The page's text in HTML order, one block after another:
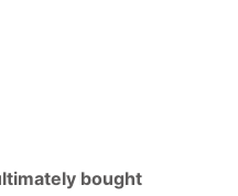
bought